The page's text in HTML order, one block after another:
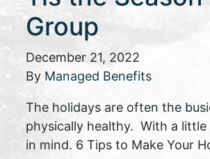
Group
December 21, 2022
By Managed Benefits
The holidays are often the
physically healthy. With a
in mind. 6 Tips to Make Your